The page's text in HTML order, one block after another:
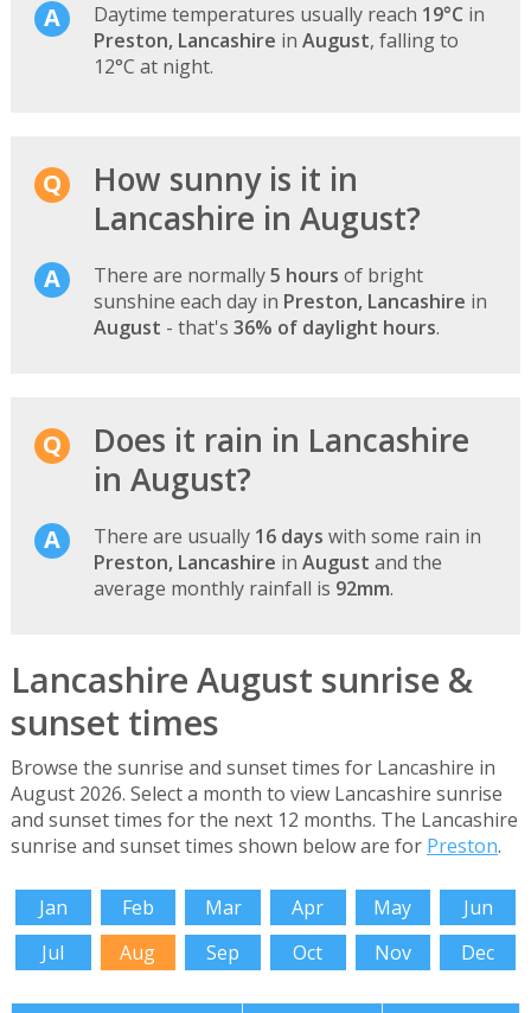
Daytime temperatures usually reach 19°C in
Preston, Lancashire in August, falling to
12°C at night.
How sunny is it in
Lancashire in August?
There are normally5 hours of bright
sunshine each day in Preston, Lancashire in
August - that's 36% of daylight hours.
Does it rain in Lancashire
in August?
There are usually 16 days with some rain in
Preston, Lancashire in August and the
average monthly rainfall is 92mm.
Lancashire August sunrise &
sunset times
Browse the sunrise and sunset times for Lancashire in
August 2026. Select a month to view Lancashire sunrise
and sunset times for the next 12 months. The Lancashire
sunrise and sunset times shown below are for Preston.
Jan Feb Mar Apr May
Jun
Jul
Aug Sep Oct Nov Dec